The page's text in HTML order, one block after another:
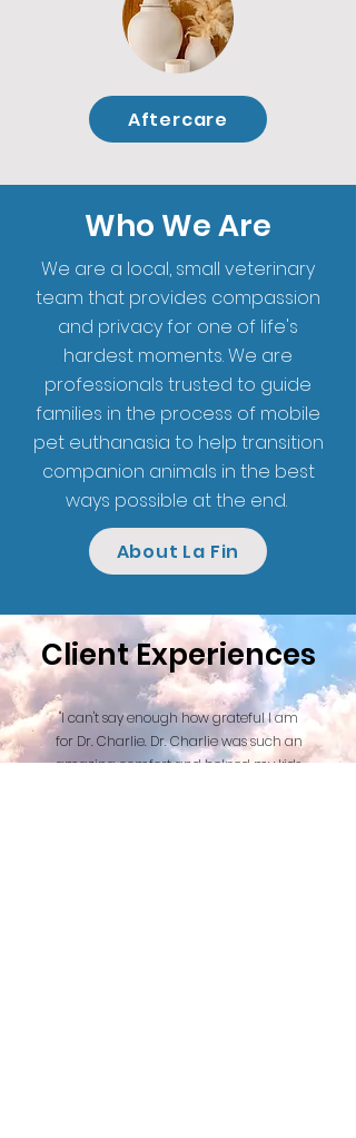
Aftercare
Who We Are
We are a local, small veterinary
team that provides compassion
and privacy for one of life's
hardest moments. We are
professionals trusted to guide
families in the process of mobile
pet euthanasia to help transition
companion animals in the best
ways possible at the end.
About La Fin
Client Experiences
"I can't say enough how grateful I am
for Dr. Charlie. Dr. Charlie was such an
amazing comfort and helped my kids